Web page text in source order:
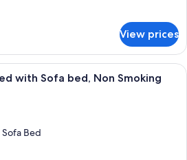
View prices
A hotel room with a large bed, a city
with Sofa bed, Non Smoking
Bed